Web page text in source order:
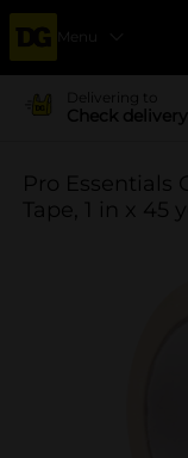
Menu
Delivering to
Check
Pro Essentials
Tape, 1 in x 45